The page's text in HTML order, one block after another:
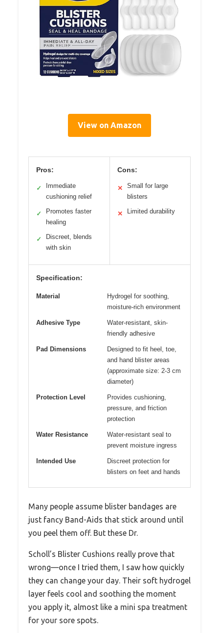
View on Amazon
Pros:
✓
Immediate
cushioning relief
✓
Promotes faster
healing
✓
Discreet, blends
with skin
Cons:
✕
Small for large
blisters
✕ Limited durability
Specification:
Material
Hydrogel for soothing,
moisture-rich environment
Adhesive Type
Water-resistant, skin-
friendly adhesive
Pad Dimensions
Designed to fit heel, toe,
and hand blister areas
(approximate size: 2-3 cm
diameter)
Protection Level
Provides cushioning,
pressure, and friction
protection
Water Resistance
Water-resistant seal to
prevent moisture ingress
Intended Use
Discreet protection for
blisters on feet and hands
Many people assume blister bandages are
just fancy Band-Aids that stick around until
you peel them off. But these Dr.
Scholl’s Blister Cushions really prove that
wrong—once I tried them, I saw how quickly
they can change your day. Their soft hydrogel
layer feels cool and soothing the moment
you apply it, almost like a mini spa treatment
for your sore spots.